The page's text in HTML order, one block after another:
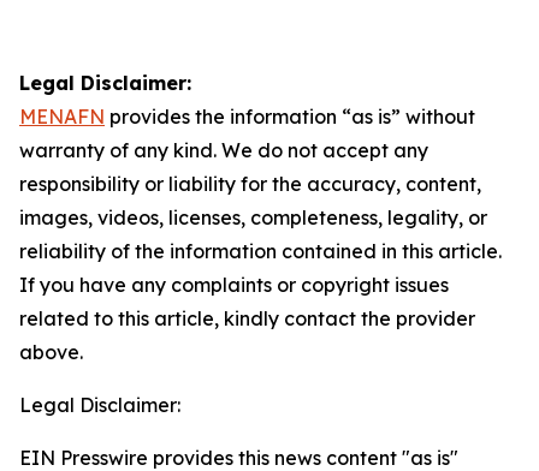
Legal Disclaimer:
MENAFN provides the information “as is” without
warranty of any kind. We do not accept any
responsibility or liability for the accuracy, content,
images, videos, licenses, completeness, legality, or
reliability of the information contained in this article.
If you have any complaints or copyright issues
related to this article, kindly contact the provider
above.
Legal Disclaimer:
EIN Presswire provides this news content "as is"